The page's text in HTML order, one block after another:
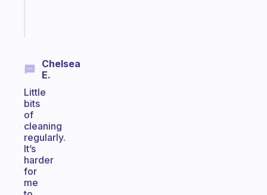
Chelsea
E.
Little
bits
of
cleaning
regularly.
It’s
harder
for
me